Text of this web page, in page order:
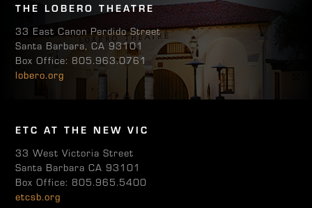
THE LOBERO THEATRE
33 East Canon Perdido Street
Santa Barbara, CA 93101
Box Office: 805.963.0761
lobero.org
ETC AT THE NEW VIC
33 West Victoria Street
Santa Barbara CA 93101
Box Office: 805.965.5400
etcsb.org